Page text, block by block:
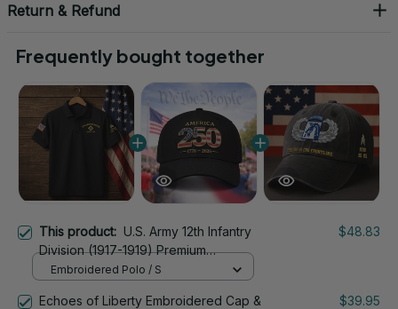
Return & Refund
Frequently bought together
This product: U.S. Army 12th Infantry
Division (1917-1919) Premium
Embroidered Polo - Stitched with Honor
$48.83
Embroidered Polo / S
Echoes of Liberty Embroidered Cap &
$39.95